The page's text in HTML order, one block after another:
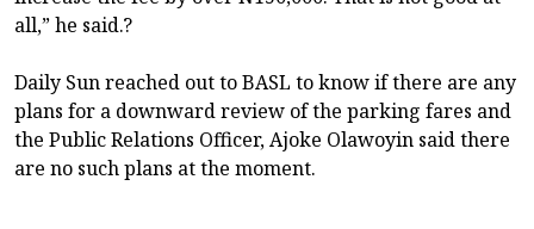
all,” he said.?
Daily Sun reached out to BASL to know if there are any
plans for a downward review of the parking fares and
the Public Relations Officer, Ajoke Olawoyin said there
are no such plans at the moment.